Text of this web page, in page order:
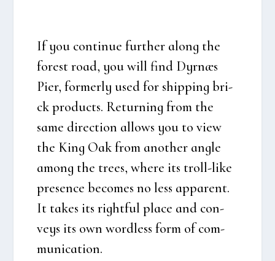
If you con­ti­nue furt­her along the
forest road, you will find Dyr­næs
Pier, for­mer­ly used for ship­ping bri­
ck pro­ducts. Retur­ning from the
same direction allows you to view
the King Oak from ano­t­her ang­le
among the tre­es, whe­re its troll-like
pre­sen­ce beco­mes no less appa­rent.
It takes its right­ful pla­ce and con­
veys its own word­less form of com­
mu­ni­ca­tion.